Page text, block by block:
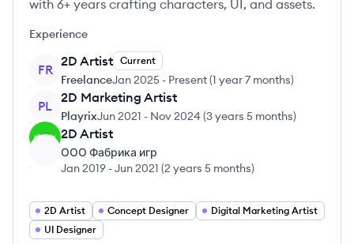
with 6+ years crafting characters, UI, and assets.
Experience
FR
2D Artist Current
FreelanceJan 2025 - Present(1 year 7 months)
PL
2D Marketing Artist
PlayrixJun 2021 - Nov 2024 (3 years 5 months)
2D Artist
ООО Фабрика игр
Jan 2019 -Jun 2021 (2 years 5 months)
2D Artist Concept Designer
Digital Marketing Artist
UI Designer